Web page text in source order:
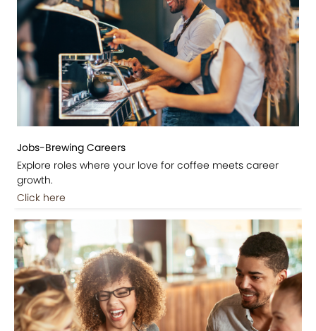
Jobs-Brewing Careers
Explore roles where your love for coffee meets career
growth.
Click here